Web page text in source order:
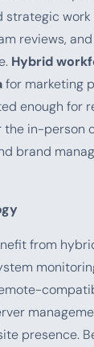
strategic
reviews,
Hybrid
for marketing
enough for
the in-person
brand
from
presence.